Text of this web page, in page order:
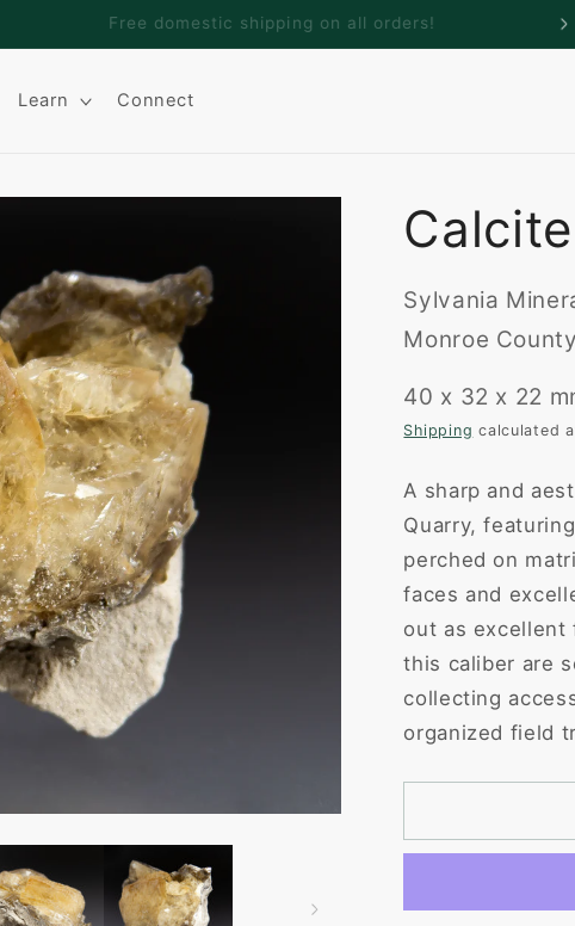
Welcome to Adamantine Minerals
Learn Connect
Calcite
Sylvania
Monroe
40 x 32 x 22
Shipping calculated
A sharp and
Quarry,
perched on
faces and
out as excellent
this caliber are
collecting
organized field